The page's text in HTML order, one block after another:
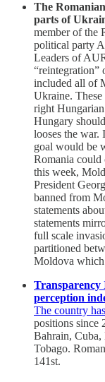
The
parts of
member of the
political party
Leaders of
“reintegration”
included all of
Ukraine. These
right
Hungary
looses the war.
goal would be
Romania could
this week,
President
banned from
statements
statements
full scale
partitioned
Moldova
Transparency
perception
The country
positions since
Bahrain, Cuba,
Tobago.
141st.